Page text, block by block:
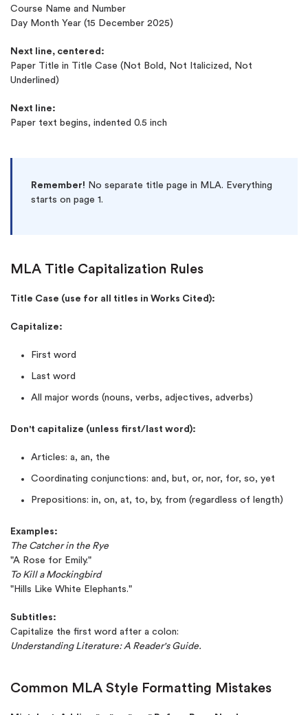
Course Name and Number
Day Month Year (15 December 2025)
Next line, centered:
Paper Title in Title Case (Not Bold, Not Italicized, Not
Underlined)
Next line:
Paper text begins, indented 0.5 inch
Remember! No separate title page in MLA. Everything
starts on page 1.
MLA Title Capitalization Rules
Title Case (use for all titles in Works Cited):
Capitalize:
First word
Last word
All major words (nouns, verbs, adjectives, adverbs)
Don't capitalize (unless first/last word):
Articles: a, an, the
Coordinating conjunctions: and, but, or, nor, for, so, yet
Prepositions: in, on, at, to, by, from (regardless of length)
Examples:
The Catcher in the Rye
"A Rose for Emily."
To Kill a Mockingbird
"Hills Like White Elephants."
Subtitles:
Capitalize the first word after a colon:
Understanding Literature: A Reader's Guide.
Common MLA Style Formatting Mistakes